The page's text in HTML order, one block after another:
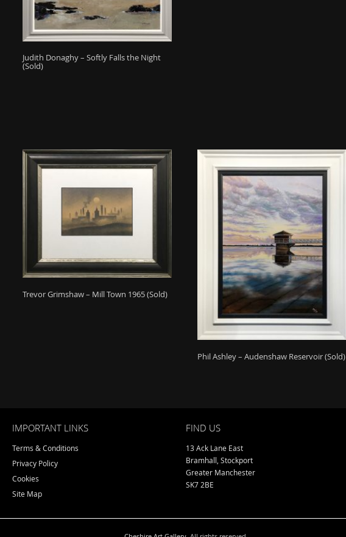
Judith Donaghy – Softly Falls the Night
(Sold)
Trevor Grimshaw – Mill Town 1965 (Sold)
Phil Ashley – Audenshaw Reservoir (Sold)
IMPORTANT LINKS
Terms & Conditions
Privacy Policy
Cookies
Site Map
FIND US
13 Ack Lane East
Bramhall, Stockport
Greater Manchester
SK7 2BE